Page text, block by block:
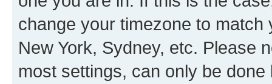
change your timezone to
New York, Sydney, etc. Please
most settings, can only be